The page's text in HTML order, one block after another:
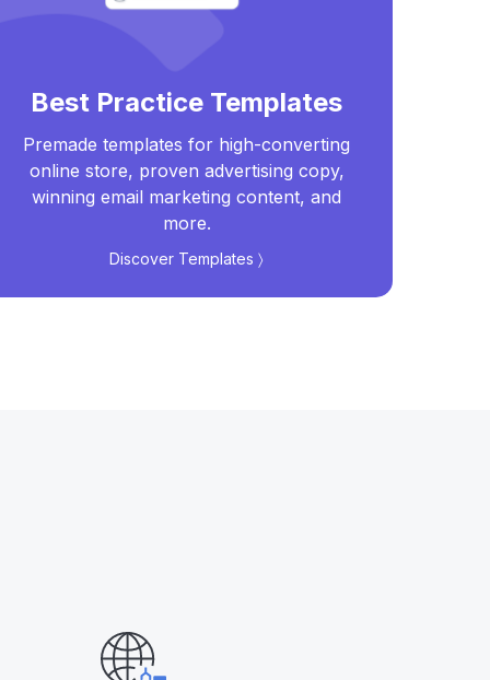
Best Practice Templates
Premade templates for high-converting
online store, proven advertising copy,
winning email marketing content, and
more.
Discover Templates 〉